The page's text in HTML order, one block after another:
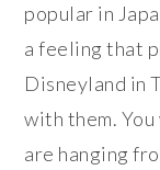
popular in
a feeling that
Disneyland in
with them.
are hanging